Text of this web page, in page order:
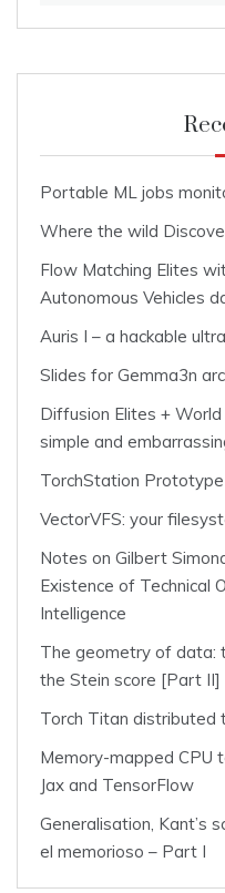
Portable ML jobs
Where the wild
Flow Matching Elites
Autonomous Vehicles
Auris I – a hackable
Slides for Gemma3n
Diffusion Elites + World
simple and
TorchStation Prototype
VectorVFS: your
Notes on Gilbert
Existence of Technical
Intelligence
The geometry of data:
the Stein score [Part II]
Torch Titan distributed
Memory-mapped CPU
Jax and TensorFlow
Generalisation, Kant’s
el memorioso – Part I